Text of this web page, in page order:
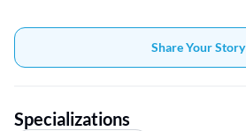
Share Your Story
Specializations